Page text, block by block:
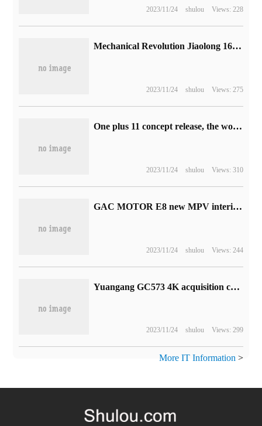
2023/11/24 shulou Views: 228
Mechanical Revolution Jiaolong 16 Pro game book will be released soon: panda color matching, Ruilong processor
2023/11/24 shulou Views: 275
One plus 11 concept release, the world's first Active CryoFlux micropump active liquid cooling
2023/11/24 shulou Views: 310
GAC MOTOR E8 new MPV interior rendering released, using the concept of human habitation design
2023/11/24 shulou Views: 244
Yuangang GC573 4K acquisition card welcomes discount: reduce the price by 90 yuan and get 1669 yuan
2023/11/24 shulou Views: 299
More IT Information >